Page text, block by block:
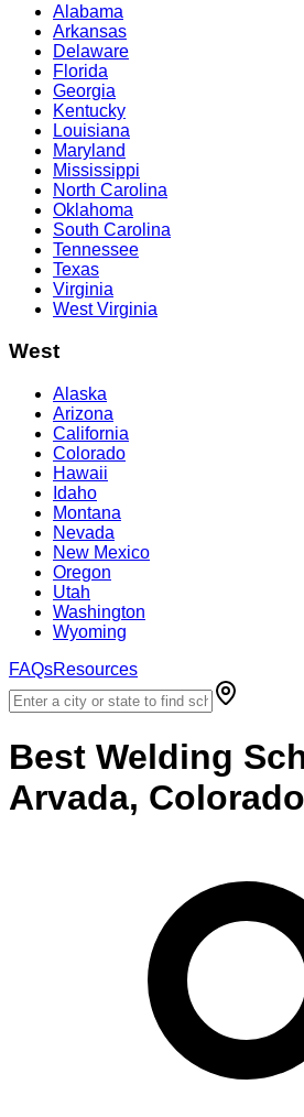
Alabama
Arkansas
Delaware
Florida
Georgia
Kentucky
Louisiana
Maryland
Mississippi
North Carolina
Oklahoma
South Carolina
Tennessee
Texas
Virginia
West Virginia
West
Alaska
Arizona
California
Colorado
Hawaii
Idaho
Montana
Nevada
New Mexico
Oregon
Utah
Washington
Wyoming
FAQsResources
Best Welding
Arvada, Colorado